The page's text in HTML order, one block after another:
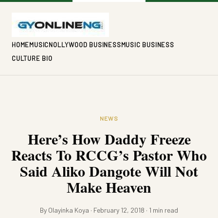
HOMEMUSICNOLLYWOOD BUSINESSMUSIC BUSINESS
CULTURE BIO
NEWS
Here’s How Daddy Freeze
Reacts To RCCG’s Pastor Who
Said Aliko Dangote Will Not
Make Heaven
By Olayinka Koya · February 12, 2018 · 1 min read